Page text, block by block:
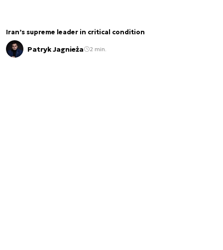
Iran’s supreme leader in critical condition
Patryk Jagnieża 2 min.